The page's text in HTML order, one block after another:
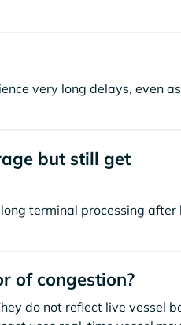
very long delays, even
but still get
terminal processing after
of congestion?
do not reflect live vessel